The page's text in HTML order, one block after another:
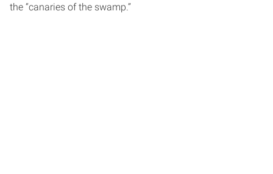
the “canaries of the swamp.”